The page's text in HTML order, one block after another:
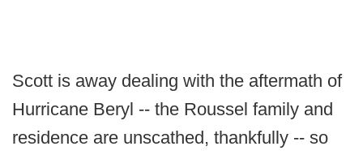
Scott is away dealing with the aftermath of
Hurricane Beryl -- the Roussel family and
residence are unscathed, thankfully -- so